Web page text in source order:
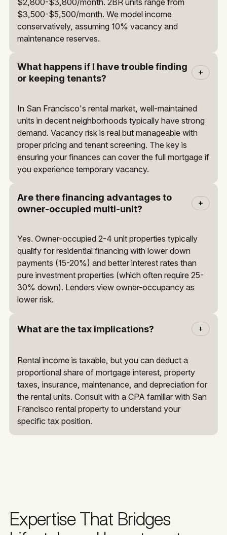
$2,800-$3,800/month. 2BR units range from
$3,500-$5,500/month. We model income
conservatively, assuming 10% vacancy and
maintenance reserves.
What happens if I have trouble finding
or keeping tenants?
In San Francisco's rental market, well-maintained
units in decent neighborhoods typically have strong
demand. Vacancy risk is real but manageable with
proper pricing and tenant screening. The key is
ensuring your finances can cover the full mortgage if
you experience temporary vacancy.
Are there financing advantages to
owner-occupied multi-unit?
Yes. Owner-occupied 2-4 unit properties typically
qualify for residential financing with lower down
payments (15-20%) and better interest rates than
pure investment properties (which often require 25-
30% down). Lenders view owner-occupancy as
lower risk.
What are the tax implications?
Rental income is taxable, but you can deduct a
proportional share of mortgage interest, property
taxes, insurance, maintenance, and depreciation for
the rental units. Consult with a CPA familiar with San
Francisco rental property to understand your
specific tax position.
Expertise That Bridges